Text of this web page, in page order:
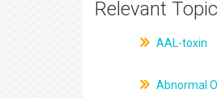
Relevant
AAL-toxin
Abnormal